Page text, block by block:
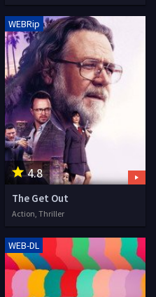
4.8
WEBRip
The Get Out
Action, Thriller
WEB-DL